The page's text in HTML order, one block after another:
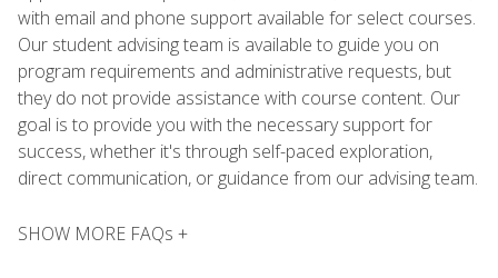
with email and phone support available for select courses.
Our student advising team is available to guide you on
program requirements and administrative requests, but
they do not provide assistance with course content. Our
goal is to provide you with the necessary support for
success, whether it's through self-paced exploration,
direct communication, or guidance from our advising team.
SHOW MORE FAQs +